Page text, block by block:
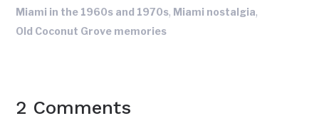
Miami in the 1960s and 1970s, Miami nostalgia,
Old Coconut Grove memories
2 Comments